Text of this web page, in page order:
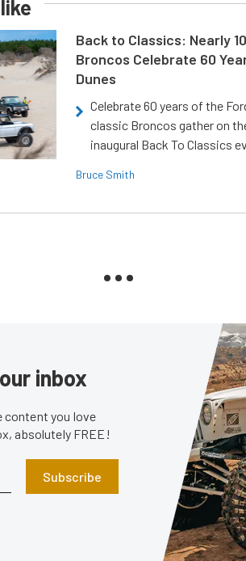
Back to Classics: Nearly
Broncos Celebrate 60
Dunes
Celebrate 60 years of the
classic Broncos gather on
inaugural Back To Classics
Bruce Smith
inbox
content you love
absolutely FREE!
Subscribe